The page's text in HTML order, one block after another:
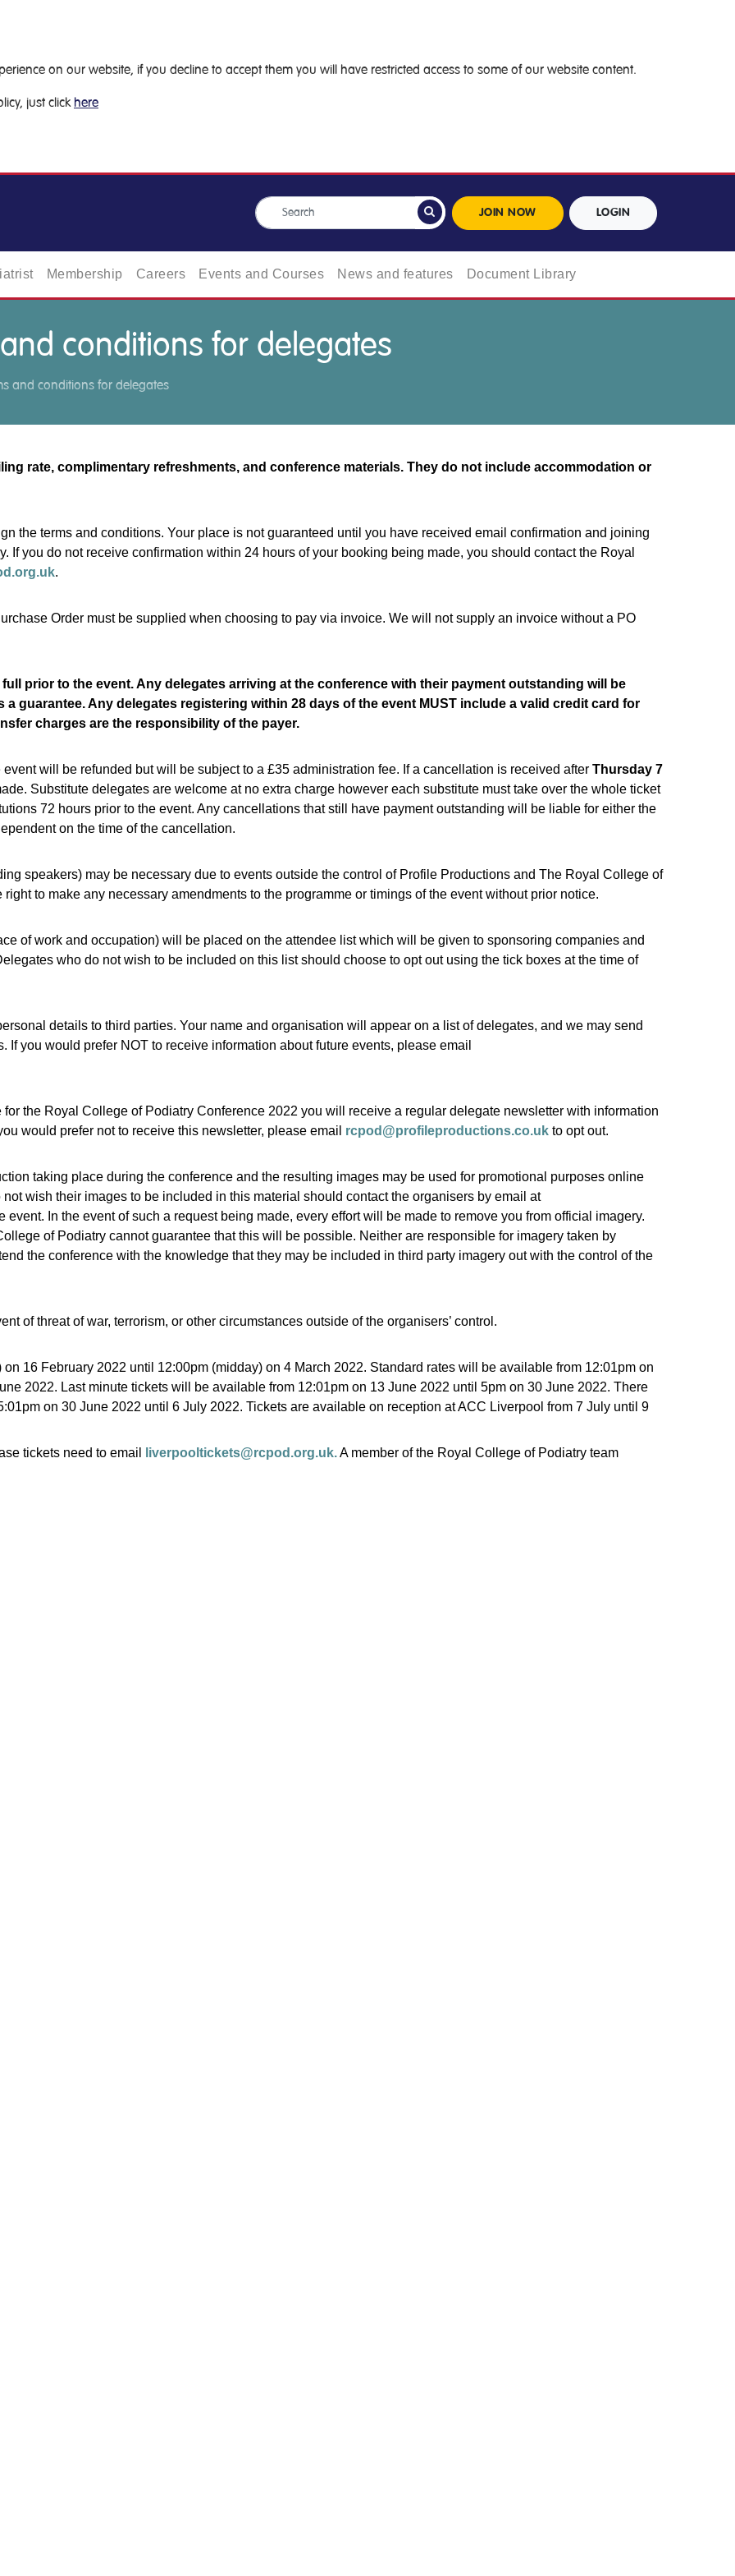
on our website, if you decline to accept them you will have restricted access to some of our website content.
just click here
JOIN NOW LOGIN
Membership Careers Events and Courses News and features Document Library
conditions for delegates
and conditions for delegates
rate, complimentary refreshments, and conference materials. They do not include accommodation or
the terms and conditions. Your place is not guaranteed until you have received email confirmation and joining
If you do not receive confirmation within 24 hours of your booking being made, you should contact the Royal
.
Order must be supplied when choosing to pay via invoice. We will not supply an invoice without a PO
prior to the event. Any delegates arriving at the conference with their payment outstanding will be
guarantee. Any delegates registering within 28 days of the event MUST include a valid credit card for
charges are the responsibility of the payer.
will be refunded but will be subject to a £35 administration fee. If a cancellation is received after Thursday 7
Substitute delegates are welcome at no extra charge however each substitute must take over the whole ticket
72 hours prior to the event. Any cancellations that still have payment outstanding will be liable for either the
on the time of the cancellation.
speakers) may be necessary due to events outside the control of Profile Productions and The Royal College of
to make any necessary amendments to the programme or timings of the event without prior notice.
of work and occupation) will be placed on the attendee list which will be given to sponsoring companies and
who do not wish to be included on this list should choose to opt out using the tick boxes at the time of
details to third parties. Your name and organisation will appear on a list of delegates, and we may send
If you would prefer NOT to receive information about future events, please email
the Royal College of Podiatry Conference 2022 you will receive a regular delegate newsletter with information
would prefer not to receive this newsletter, please email rcpod@profileproductions.co.uk to opt out.
taking place during the conference and the resulting images may be used for promotional purposes online
wish their images to be included in this material should contact the organisers by email at
event. In the event of such a request being made, every effort will be made to remove you from official imagery.
of Podiatry cannot guarantee that this will be possible. Neither are responsible for imagery taken by
the conference with the knowledge that they may be included in third party imagery out with the control of the
of threat of war, terrorism, or other circumstances outside of the organisers’ control.
16 February 2022 until 12:00pm (midday) on 4 March 2022. Standard rates will be available from 12:01pm on
2022. Last minute tickets will be available from 12:01pm on 13 June 2022 until 5pm on 30 June 2022. There
on 30 June 2022 until 6 July 2022. Tickets are available on reception at ACC Liverpool from 7 July until 9
tickets need to email
liverpooltickets@rcpod.org.uk.A member of the Royal College of Podiatry team